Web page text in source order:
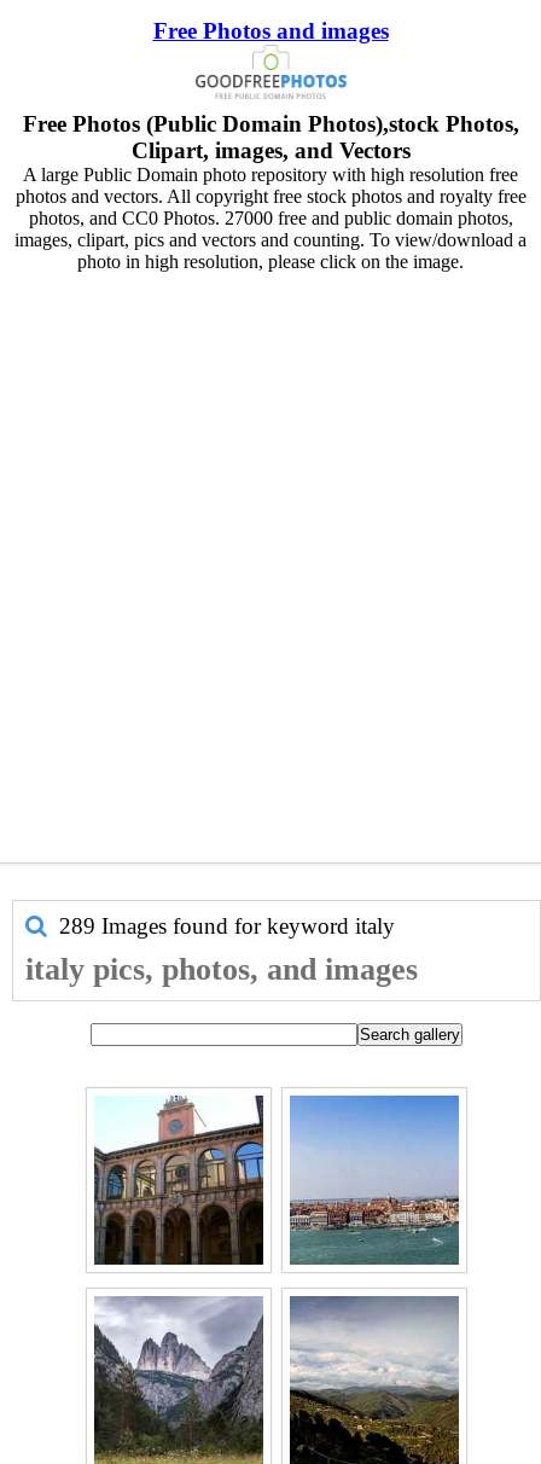
Free Photos and images
Free Photos (Public Domain Photos),stock Photos,
Clipart, images, and Vectors
A large Public Domain photo repository with high resolution free
photos and vectors. All copyright free stock photos and royalty free
photos, and CC0 Photos. 27000 free and public domain photos,
images, clipart, pics and vectors and counting. To view/download a
photo in high resolution, please click on the image.
289 Images found for keyword italy
italy pics, photos, and images